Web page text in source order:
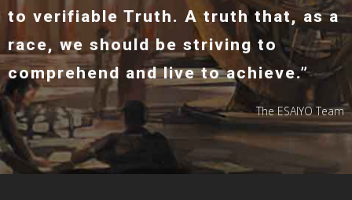
to verifiable Truth. A truth that, as a
race, we should be striving to
comprehend and live to achieve.”
The ESAIYO Team